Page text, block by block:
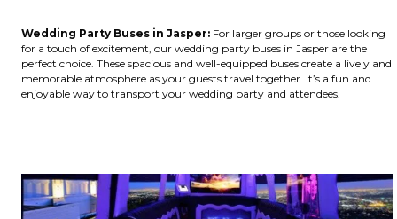
Wedding Party Buses in Jasper: For larger groups or those looking
for a touch of excitement, our wedding party buses in Jasper are the
perfect choice. These spacious and well-equipped buses create a lively and
memorable atmosphere as your guests travel together. It’s a fun and
enjoyable way to transport your wedding party and attendees.